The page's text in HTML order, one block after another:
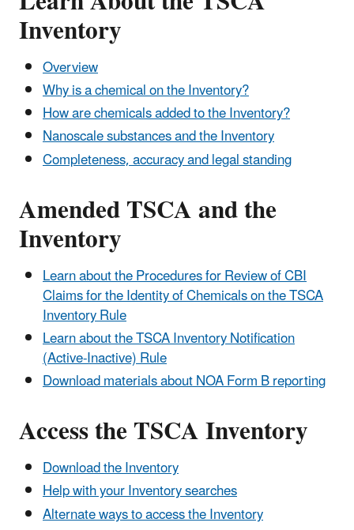
Inventory
Overview
Why is a chemical on the Inventory?
How are chemicals added to the Inventory?
Nanoscale substances and the Inventory
Completeness, accuracy and legal standing
Amended TSCA and the
Inventory
Learn about the Procedures for Review of CBI
Claims for the Identity of Chemicals on the TSCA
Inventory Rule
Learn about the TSCA Inventory Notification
(Active-Inactive) Rule
Download materials about NOA Form B reporting
Access the TSCA Inventory
Download the Inventory
Help with your Inventory searches
Alternate ways to access the Inventory